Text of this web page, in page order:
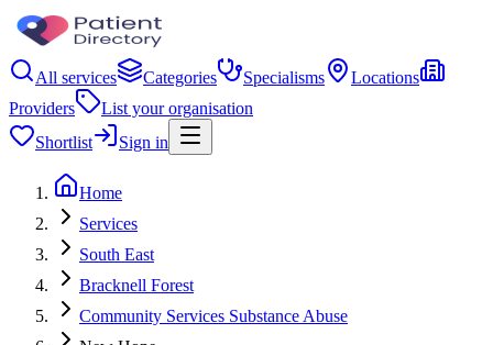
All services Categories Specialisms
Locations
Providers
List your organisation
Shortlist
Sign in
Home
Services
South East
Bracknell Forest
Community Services Substance Abuse